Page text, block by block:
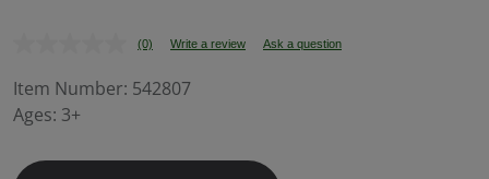
No
value.
(0) Write a review Ask a question
Item Number: 542807
Ages: 3+